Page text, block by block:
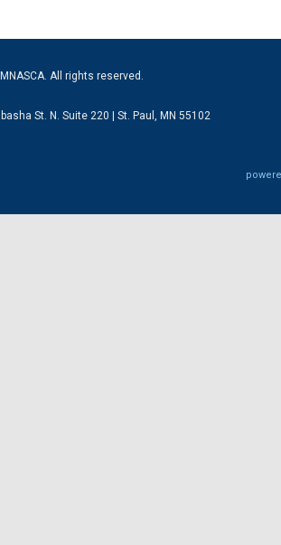
All rights reserved.
St. N. Suite 220 | St. Paul, MN 55102